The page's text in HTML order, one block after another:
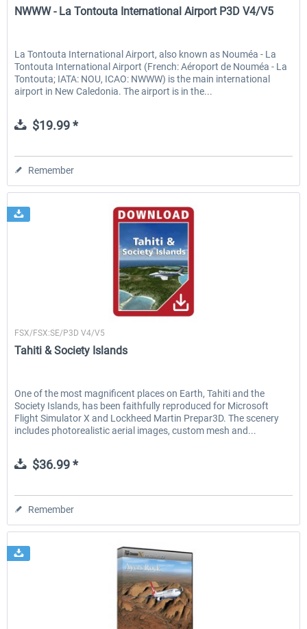
NWWW - La Tontouta International Airport P3D V4/V5
La Tontouta International Airport, also known as Nouméa - La
Tontouta International Airport (French: Aéroport de Nouméa - La
Tontouta; IATA: NOU, ICAO: NWWW) is the main international
airport in New Caledonia. The airport is in the...
$19.99 *
Remember
Flightscene
FSX/FSX:SE/P3D V4/V5
Tahiti & Society Islands
One of the most magnificent places on Earth, Tahiti and the
Society Islands, has been faithfully reproduced for Microsoft
Flight Simulator X and Lockheed Martin Prepar3D. The scenery
includes photorealistic aerial images, custom mesh and...
$36.99 *
Remember